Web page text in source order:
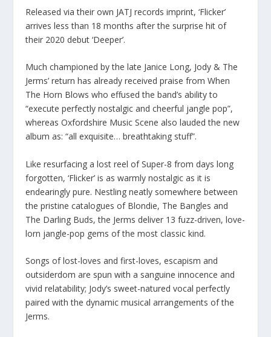
Released via their own JATJ records imprint, ‘Flicker’
arrives less than 18 months after the surprise hit of
their 2020 debut ‘Deeper’.
Much championed by the late Janice Long, Jody & The
Jerms’ return has already received praise from When
The Horn Blows who effused the band’s ability to
“execute perfectly nostalgic and cheerful jangle pop”,
whereas Oxfordshire Music Scene also lauded the new
album as: “all exquisite… breathtaking stuff”.
Like resurfacing a lost reel of Super-8 from days long
forgotten, ‘Flicker’ is as warmly nostalgic as it is
endearingly pure. Nestling neatly somewhere between
the pristine catalogues of Blondie, The Bangles and
The Darling Buds, the Jerms deliver 13 fuzz-driven, love-
lorn jangle-pop gems of the most classic kind.
Songs of lost-loves and first-loves, escapism and
outsiderdom are spun with a sanguine innocence and
vivid relatability; Jody’s sweet-natured vocal perfectly
paired with the dynamic musical arrangements of the
Jerms.